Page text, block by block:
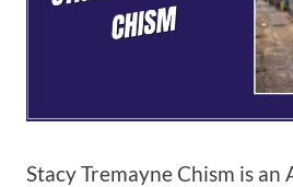
Stacy Tremayne Chism is